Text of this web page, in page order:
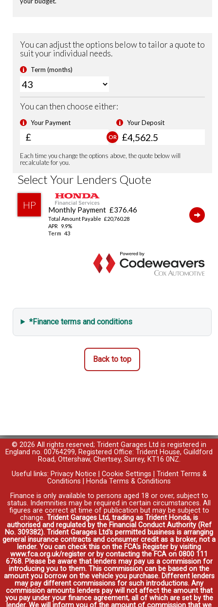
Leather Steering Wheel
Magic Folding Seats
Blind Spot Information incl. Cross Traffic Monitor
City-Brake Active System
Vehicle Stability Assist (VSA)
Tyre Deflation Warning System
Security Alarm System
*Finance terms and conditions
Back to top
© 2026 All rights reserved; Trident Garages Ltd is registered in
England no. 00764299, Registered Office: Trident House, Guildford
Road, Ottershaw, Chertsey, Surrey, KT16 0NZ.
Useful links: Privacy Notice Cookie Settings
Trident Terms &
Conditions
Honda Terms & Conditions
Finance is only available to persons aged 18 or over, subject to
status. Indemnities may be required in certain circumstances. All
figures are correct at time of publication but may be subject to
change. Trident Garages Ltd, trading as Trident Honda, is
authorised and regulated by the Financial Conduct Authority (Ref
No. 309382). Trident Garages Ltd's permitted business is arranging
general insurance contracts and consumer credit as a broker, not a
lender. You can check this on the FCA's Register by visiting
www.fca.org.uk/register or by contacting the FCA on 0800 111
6768. Please be aware that lenders may pay us a commission for
introducing you to them. This commission can be based on the
amount you borrow on the vehicle you purchase. Different lenders
may pay different commissions for such introductions. Any
commission amounts lenders pay will not affect the amount that
you pay under your finance agreement, all of which are set by the
lender. We will inform you of the amount of commission that we